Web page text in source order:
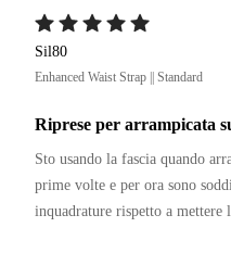
Sil80
Enhanced Waist Strap || Standard
Riprese per arrampicata
Sto usando la fascia quando
prime volte e per ora sono
inquadrature rispetto a mettere